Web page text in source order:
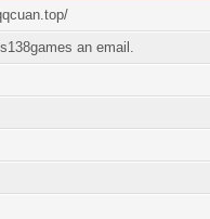
an email.